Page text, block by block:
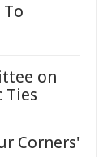
on
Ties
Corners'